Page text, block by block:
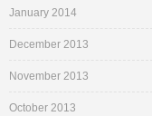
January 2014
December 2013
November 2013
October 2013